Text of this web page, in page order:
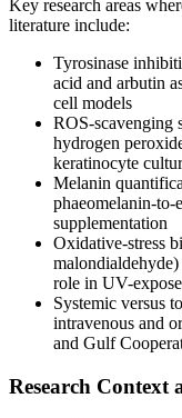
Key research areas
literature include:
Tyrosinase
acid and arbutin
cell models
ROS-scavenging
hydrogen
keratinocyte
Melanin
phaeomelanin-to-
supplementation
Oxidative-stress
role in UV-
Systemic versus
intravenous and
and Gulf
Research Context